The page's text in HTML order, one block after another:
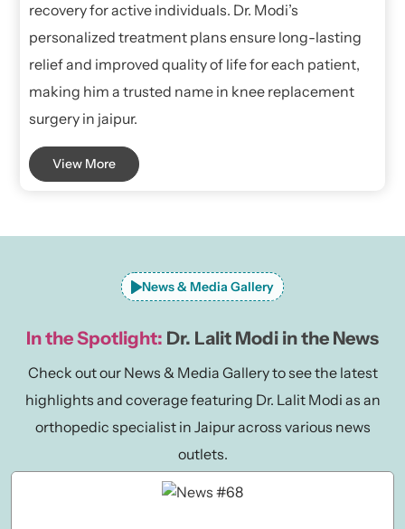
recovery for active individuals. Dr. Modi’s
personalized treatment plans ensure long-lasting
relief and improved quality of life for each patient,
making him a trusted name in knee replacement
surgery in jaipur.
View More
News & Media Gallery
In the Spotlight: Dr. Lalit Modi in the News
Check out our News & Media Gallery to see the latest
highlights and coverage featuring Dr. Lalit Modi as an
orthopedic specialist in Jaipur across various news
outlets.